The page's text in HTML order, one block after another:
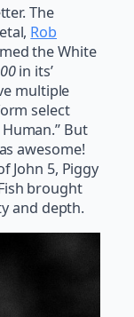
The
Rob
the White
in its’
multiple
select
But
awesome!
John 5, Piggy
brought
and depth.